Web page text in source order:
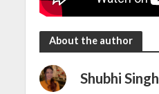
About the author
Shubhi Singh